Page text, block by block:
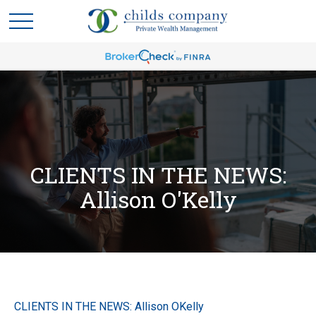
CLIENTS IN THE NEWS:
Allison O'Kelly
CLIENTS IN THE NEWS: Allison OKelly